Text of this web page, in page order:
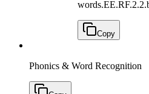
words.
Copy
Phonics & Word Recognition